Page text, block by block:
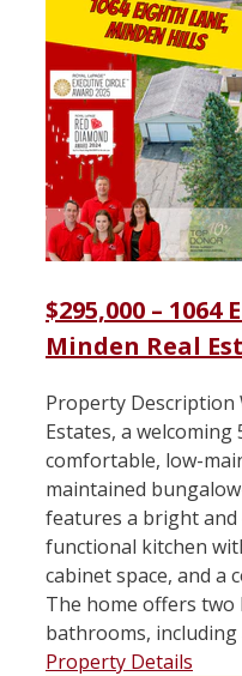
$295,000 –
Minden Real
Property Description
Estates, a
comfortable, low-
maintained
features a bright and
functional kitchen
cabinet space, and a
The home offers
bathrooms, including
Property Details